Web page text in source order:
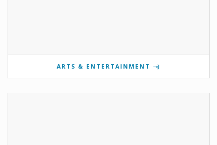
ARTS & ENTERTAINMENT